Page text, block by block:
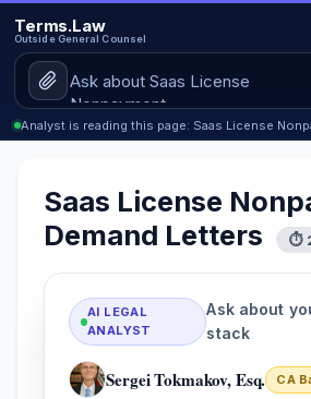
Terms.Law
Outside General Counsel
Analyst is reading this page: Saas License
Saas License
Demand Letters
⏱
AI LEGAL
ANALYST
Ask about
stack
Sergei Tokmakov, Esq. CA